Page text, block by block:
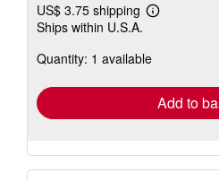
US$ 3.75 shipping
Learn
shipping
Ships within U.S.A.
Quantity: 1 available
Add to